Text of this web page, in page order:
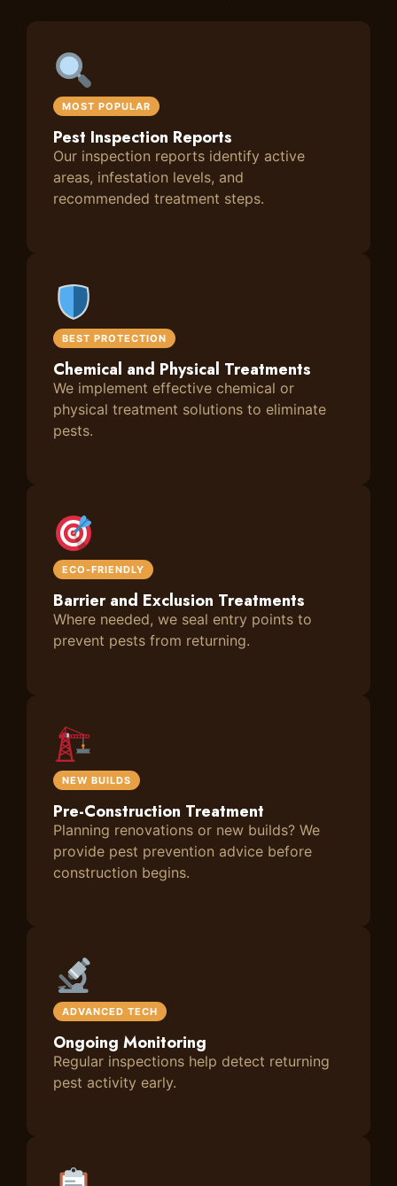
MOST POPULAR
Pest Inspection Reports
Our inspection reports identify active
areas, infestation levels, and
recommended treatment steps.
BEST PROTECTION
Chemical and Physical Treatments
We implement effective chemical or
physical treatment solutions to eliminate
pests.
ECO-FRIENDLY
Barrier and Exclusion Treatments
Where needed, we seal entry points to
prevent pests from returning.
NEW BUILDS
Pre-Construction Treatment
Planning renovations or new builds? We
provide pest prevention advice before
construction begins.
ADVANCED TECH
Ongoing Monitoring
Regular inspections help detect returning
pest activity early.